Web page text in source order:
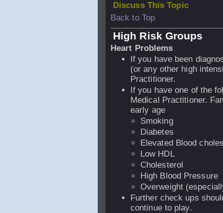
Discuss This Topic
Back to Top
High Risk Groups
Heart Problems
If you have been
(or any other high
Practitioner.
If you have one of the
Medical Practitioner.
early age
Smoking
Diabetes
Elevated Blood
Low HDL
Cholesterol
High Blood Pressure
Overweight
Further check ups
continue to play.